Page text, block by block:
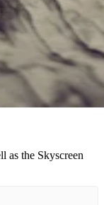
as the Skyscreen